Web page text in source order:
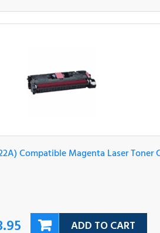
Compatible Magenta Laser Toner
Cartridge
ADD TO CART